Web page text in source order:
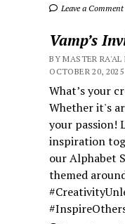
Leave a Comment
Vamp’s
BY MASTER
OCTOBER 20, 2025
What’s your
Whether it's
your passion!
inspiration
our Alphabet
themed